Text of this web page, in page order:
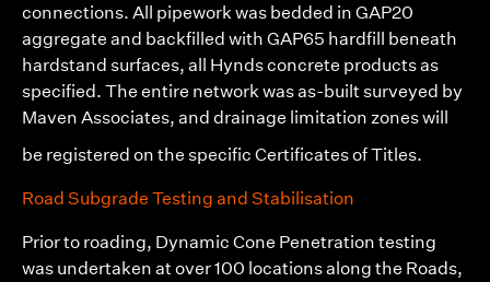
connections. All pipework was bedded in GAP20
aggregate and backfilled with GAP65 hardfill beneath
hardstand surfaces, all Hynds concrete products as
specified. The entire network was as-built surveyed by
Maven Associates, and drainage limitation zones will
be registered on the specific Certificates of Titles.
Road Subgrade Testing and Stabilisation
Prior to roading, Dynamic Cone Penetration testing
was undertaken at over 100 locations along the Roads,